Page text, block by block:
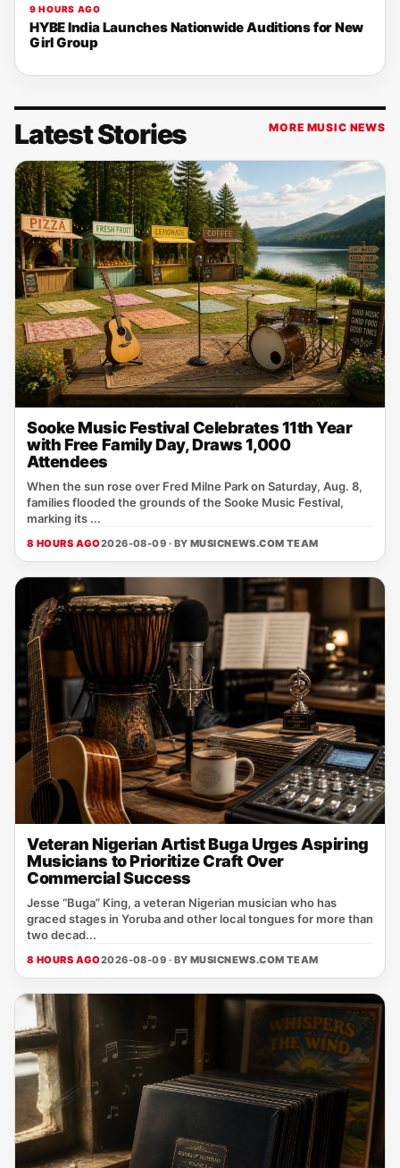
9 HOURS AGO
HYBE India Launches Nationwide Auditions for New
Girl Group
Latest Stories MORE MUSIC NEWS
Sooke Music Festival Celebrates 11th Year
with Free Family Day, Draws 1,000
Attendees
When the sun rose over Fred Milne Park on Saturday, Aug. 8,
families flooded the grounds of the Sooke Music Festival,
marking its ...
8 HOURS AGO2026-08-09 · BY MUSICNEWS.COM TEAM
Veteran Nigerian Artist Buga Urges Aspiring
Musicians to Prioritize Craft Over
Commercial Success
Jesse “Buga” King, a veteran Nigerian musician who has
graced stages in Yoruba and other local tongues for more than
two decad...
8 HOURS AGO2026-08-09 · BY MUSICNEWS.COM TEAM